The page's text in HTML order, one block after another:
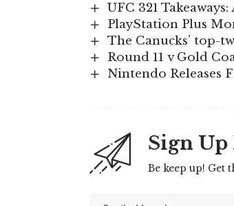
UFC 321
PlayStation Plus
The Canucks’ top-
Round 11 v Gold
Nintendo Releases
Sign
Be keep up!